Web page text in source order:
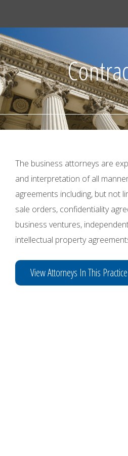
The business attorneys are
and interpretation of all
agreements including, but not
sale orders, confidentiality
business ventures,
intellectual property
View Attorneys In This